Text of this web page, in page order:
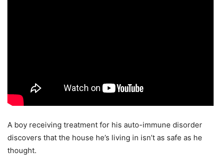
A boy receiving treatment for his auto-immune disorder
discovers that the house he’s living in isn’t as safe as he
thought.